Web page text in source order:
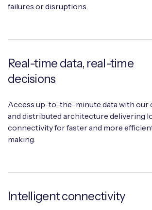
failures or disruptions.
Real-time data, real-time
decisions
Access up-to-the-minute data with our
and distributed architecture delivering
connectivity for faster and more
making.
Intelligent connectivity